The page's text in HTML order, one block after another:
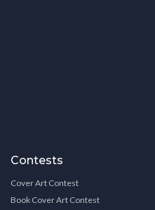
Contests
Cover Art Contest
Book Cover Art Contest